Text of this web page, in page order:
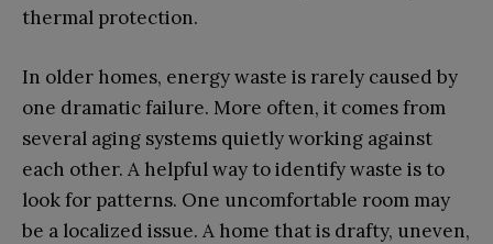
thermal protection.
In older homes, energy waste is rarely caused by
one dramatic failure. More often, it comes from
several aging systems quietly working against
each other. A helpful way to identify waste is to
look for patterns. One uncomfortable room may
be a localized issue. A home that is drafty, uneven,